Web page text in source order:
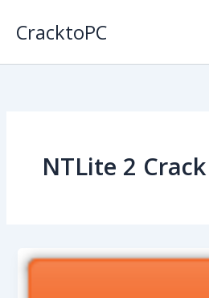
CracktoPC
NTLite 2 Crack